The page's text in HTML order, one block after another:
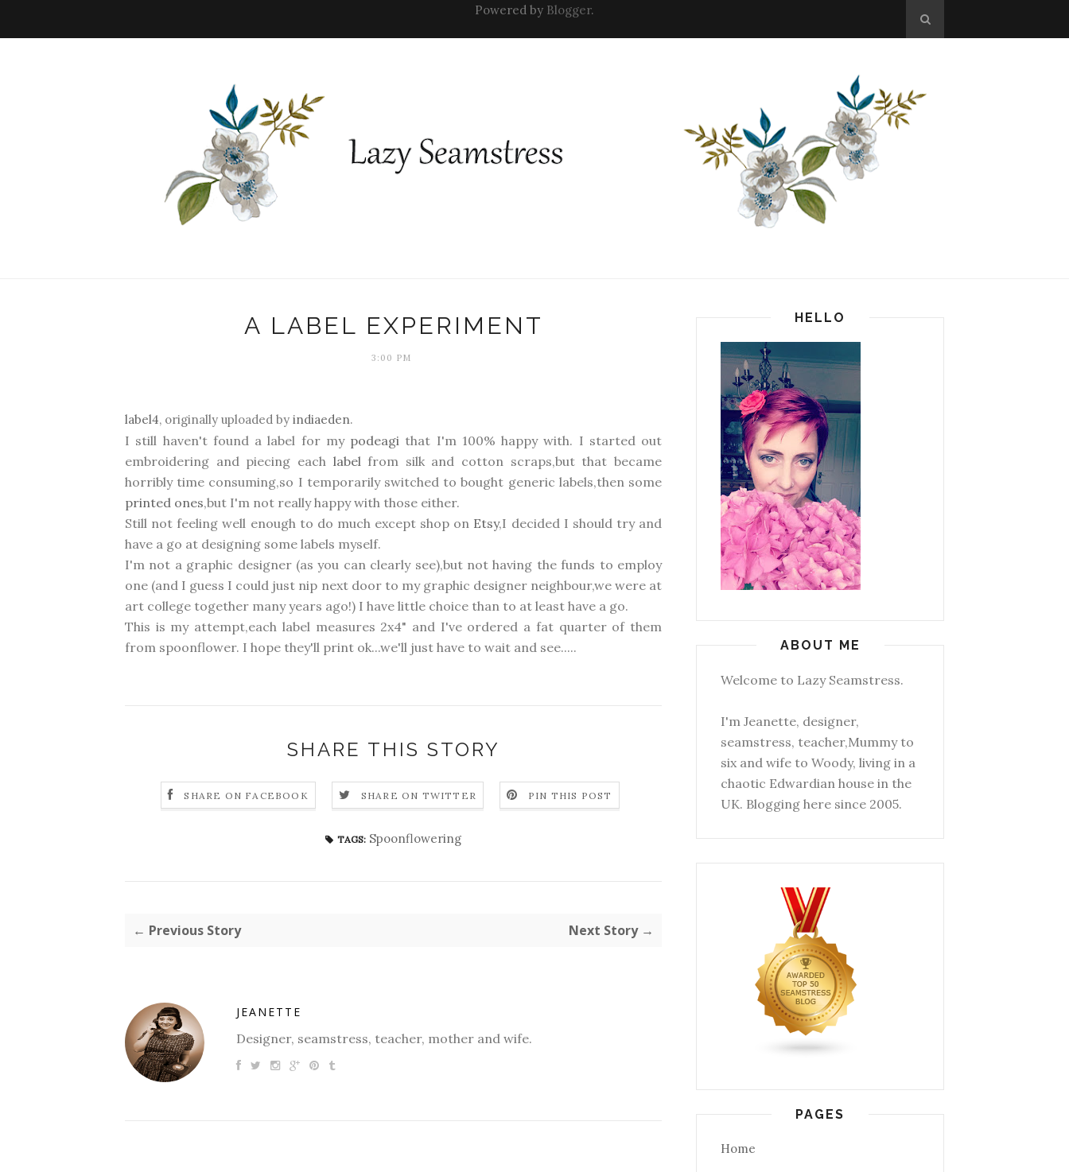
Powered by Blogger.
A LABEL EXPERIMENT
3:00 PM
label4, originally uploaded by indiaeden.
I still haven't found a label for my podeagi that I'm 100% happy with. I started out
embroidering and piecing eachlabelfrom silk and cotton scraps,but that became
horribly time consuming,so I temporarily switched to bought generic labels,then some
printed ones,but I'm not really happy with those either.
Still not feeling well enough to do much except shop on Etsy,I decided I should try and
have a go at designing some labels myself.
I'm not a graphic designer (as you can clearly see),but not having the funds to employ
one (and I guess I could just nip next door to my graphic designer neighbour,we were at
art college together many years ago!) I have little choice than to at least have a go.
This is my attempt,each label measures 2x4" and I've ordered a fat quarter of them
from spoonflower. I hope they'll print ok...we'll just have to wait and see.....
SHARE THIS STORY
SHARE ON FACEBOOK SHARE ON TWITTER PIN THIS POST
TAGS: Spoonflowering
← Previous Story Next Story →
JEANETTE
Designer, seamstress, teacher, mother and wife.
HELLO
ABOUT ME
Welcome to Lazy Seamstress.
I'm Jeanette, designer,
seamstress, teacher,Mummy to
six and wife to Woody, living in a
chaotic Edwardian house in the
UK. Blogging here since 2005.
PAGES
Home